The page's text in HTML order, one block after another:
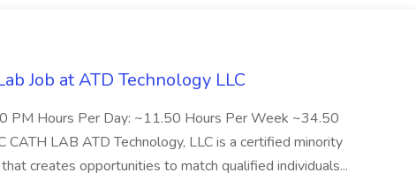
Job at ATD Technology LLC
PM Hours Per Day: ~11.50 Hours Per Week ~34.50
CATH LAB ATD Technology, LLC is a certified minority
creates opportunities to match qualified individuals...